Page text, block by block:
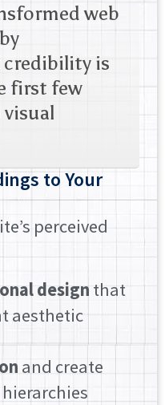
web
is
first few
to Your
perceived
design that
aesthetic
and create